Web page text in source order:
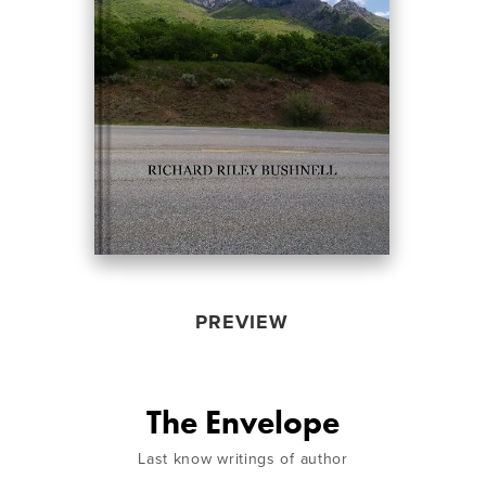
PREVIEW
The Envelope
Last know writings of author